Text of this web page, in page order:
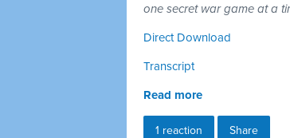
one secret war game at a
Direct Download
Transcript
Read more
1 reaction Share